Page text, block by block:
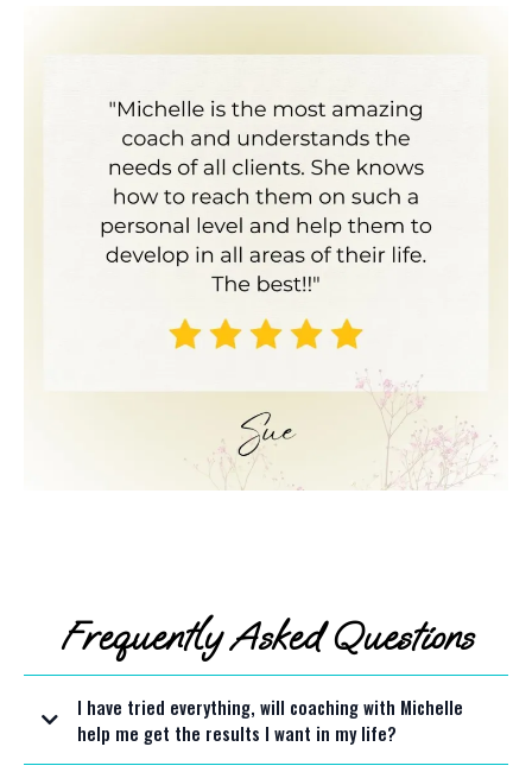
Frequently Asked Questions
I have tried everything, will coaching with Michelle
help me get the results I want in my life?